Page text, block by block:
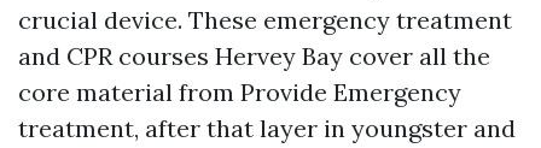
crucial device. These emergency treatment
and CPR courses Hervey Bay cover all the
core material from Provide Emergency
treatment, after that layer in youngster and